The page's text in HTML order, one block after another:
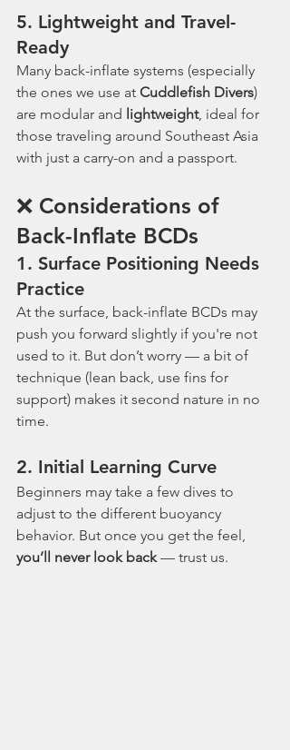
5. Lightweight and Travel-
Ready
Many back-inflate systems (especially
the ones we use at Cuddlefish Divers)
are modular and lightweight, ideal for
those traveling around Southeast Asia
with just a carry-on and a passport.
❌ Considerations of
Back-Inflate BCDs
1. Surface Positioning Needs
Practice
At the surface, back-inflate BCDs may
push you forward slightly if you're not
used to it. But don’t worry — a bit of
technique (lean back, use fins for
support) makes it second nature in no
time.
2. Initial Learning Curve
Beginners may take a few dives to
adjust to the different buoyancy
behavior. But once you get the feel,
you’ll never look back — trust us.